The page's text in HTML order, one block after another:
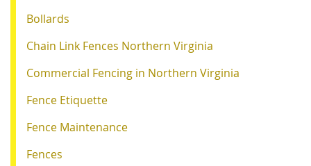
Bollards
Chain Link Fences Northern Virginia
Commercial Fencing in Northern Virginia
Fence Etiquette
Fence Maintenance
Fences